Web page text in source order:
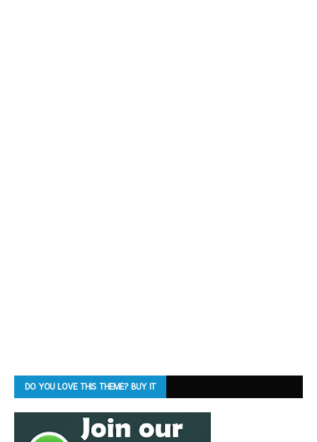
DO YOU LOVE THIS THEME? BUY IT